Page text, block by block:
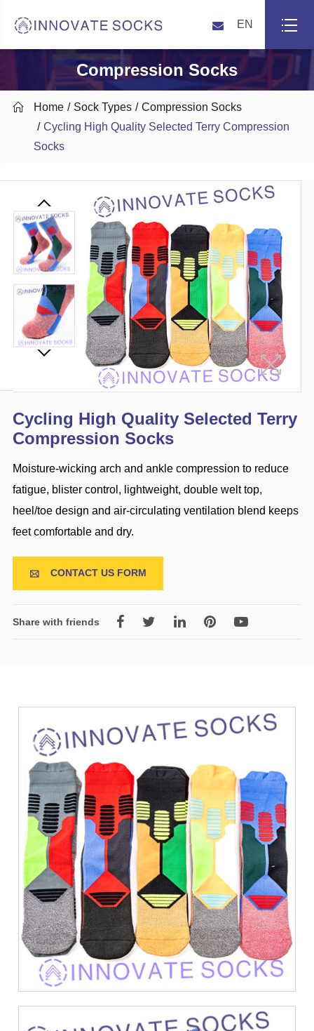
EN
Compression Socks
 Home Sock Types
Compression Socks
Cycling High Quality Selected Terry Compression
Socks
Cycling High Quality Selected Terry
Compression Socks
Moisture-wicking arch and ankle compression to reduce
fatigue, blister control, lightweight, double welt top,
heel/toe design and air-circulating ventilation blend keeps
feet comfortable and dry.
 CONTACT US FORM
Share with friends